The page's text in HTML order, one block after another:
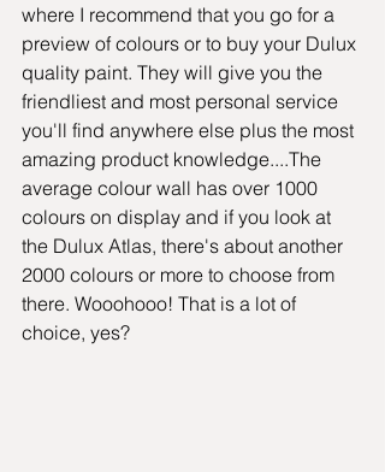
where I recommend that you go for a
preview of colours or to buy your Dulux
quality paint. They will give you the
friendliest and most personal service
you'll find anywhere else plus the most
amazing product knowledge....The
average colour wall has over 1000
colours on display and if you look at
the Dulux Atlas, there's about another
2000 colours or more to choose from
there. Wooohooo! That is a lot of
choice, yes?